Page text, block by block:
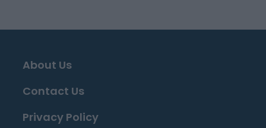
About Us
Contact Us
Privacy Policy